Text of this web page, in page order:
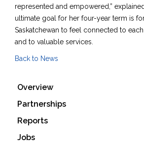
represented and empowered,”
ultimate goal for her four-year term is
Saskatchewan to feel connected to
and to valuable services.
Back to News
Overview
Partnerships
Reports
Jobs